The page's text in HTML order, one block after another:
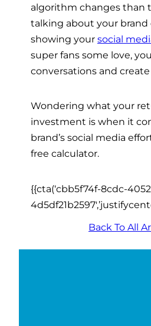
algorithm changes than
talking about your brand
showing your social
super fans some love,
conversations and
Wondering what your
investment is when it
brand’s social media
free calculator.
{{cta(‘cbb5f74f-8cdc-
Back To All